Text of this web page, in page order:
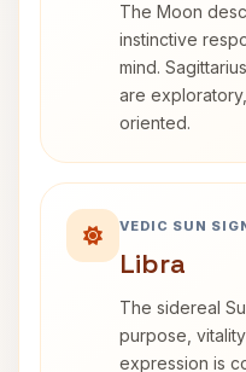
The Moon
instinctive
mind.
are
oriented.
VEDIC SUN
Libra
The sidereal
purpose,
expression is